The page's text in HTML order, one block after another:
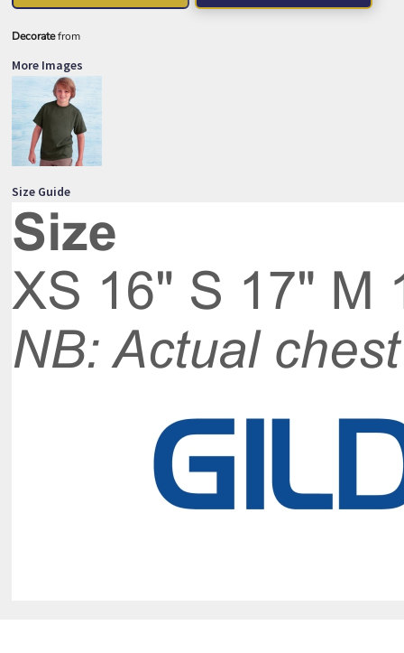
Decoratefrom
More Images
Size Guide